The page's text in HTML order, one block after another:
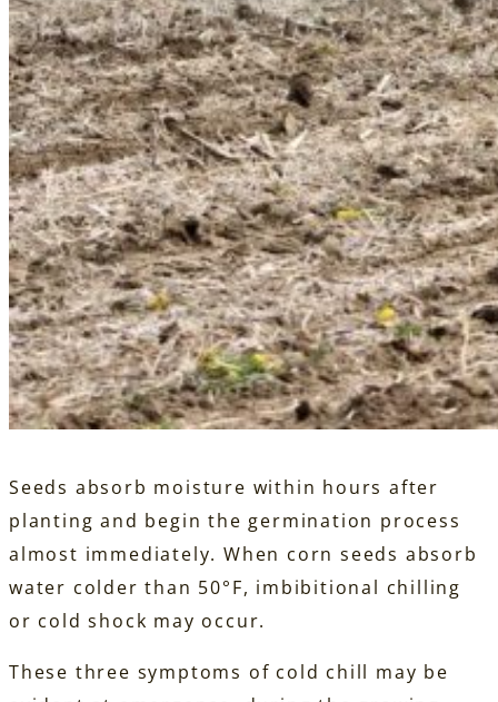
Seeds absorb moisture within hours after
planting and begin the germination process
almost immediately. When corn seeds absorb
water colder than 50°F, imbibitional chilling
or cold shock may occur.
These three symptoms of cold chill may be